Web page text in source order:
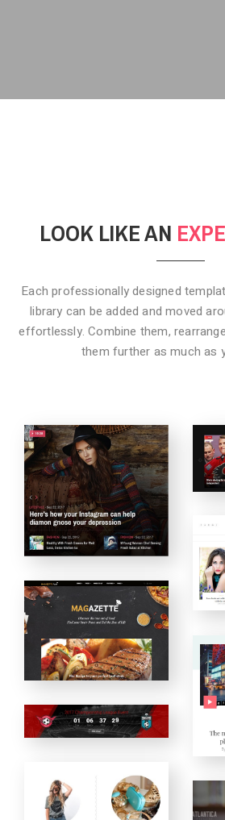
LOOK LIKE AN
Each professionally designed
library can be added and moved
effortlessly. Combine them,
them further as much as